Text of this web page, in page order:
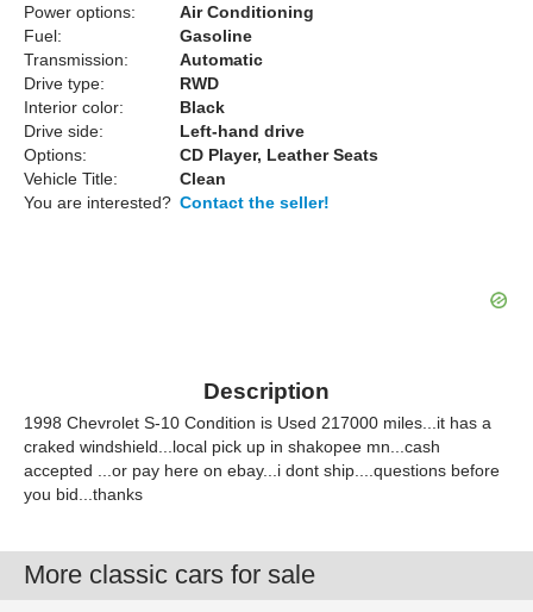
Power options:
Air Conditioning
Fuel:
Gasoline
Transmission:
Automatic
Drive type:
RWD
Interior color:
Black
Drive side:
Left-hand drive
Options:
CD Player, Leather Seats
Vehicle Title:
Clean
You are interested? Contact the seller!
Description
1998 Chevrolet S-10 Condition is Used 217000 miles...it has a
craked windshield...local pick up in shakopee mn...cash
accepted ...or pay here on ebay...i dont ship....questions before
you bid...thanks
More classic cars for sale